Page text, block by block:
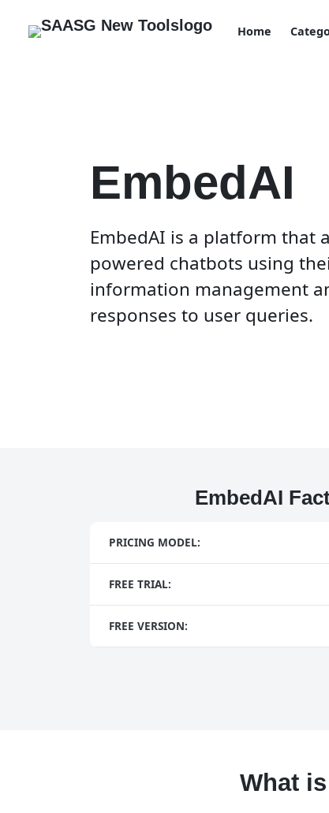
Home
EmbedAI
EmbedAI is a platform that
powered chatbots using
information management
responses to user queries.
EmbedAI
PRICING MODEL:
FREE TRIAL:
FREE VERSION:
What